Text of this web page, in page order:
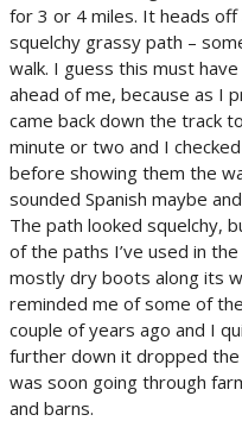
for 3 or 4 miles. It heads
squelchy grassy path –
walk. I guess this must
ahead of me, because as I
came back down the track
minute or two and I
before showing them the
sounded Spanish maybe
The path looked squelchy,
of the paths I’ve used in
mostly dry boots along its
reminded me of some of
couple of years ago and I
further down it dropped the
was soon going through
and barns.